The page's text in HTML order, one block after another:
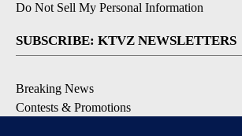
Do Not Sell My Personal Information
SUBSCRIBE: KTVZ NEWSLETTERS
Breaking News
Contests & Promotions